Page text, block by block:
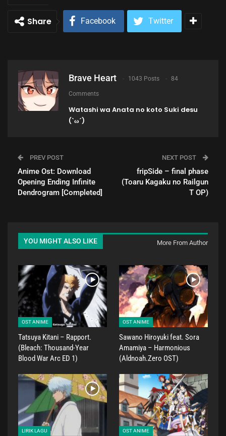
Share Facebook Twitter
Brave Heart 1043 Posts 84
Comments
Watashi wa Anata no koto Suki desu
(`ω´)
PREV POST
Anime Ost: Download
Opening Ending Infinite
Dendrogram [Completed]
NEXT POST
fripSide – final phase
(Toaru Kagaku no Railgun
T OP)
YOU MIGHT ALSO LIKE More From Author
OST ANIME
Tatsuya Kitani – Rapport.
(Bleach: Thousand-Year
Blood War Arc ED 1)
OST ANIME
Sawano Hiroyuki feat. Sora
Amamiya – Harmonious
(Aldnoah.Zero OST)
LIRIK LAGU OST ANIME